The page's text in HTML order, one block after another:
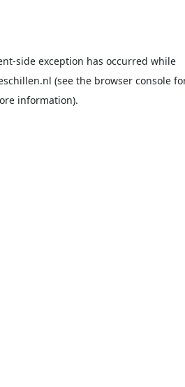
-side exception has occurred while
(see the browser console
information).